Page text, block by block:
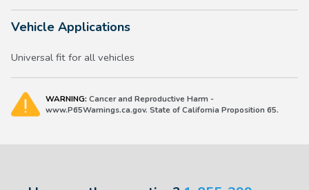
Vehicle Applications
Universal fit for all vehicles
WARNING: Cancer and Reproductive Harm -
www.P65Warnings.ca.gov. State of California Proposition 65.